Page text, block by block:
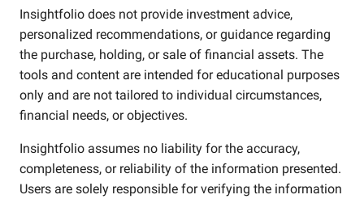
Insightfolio does not provide investment advice,
personalized recommendations, or guidance regarding
the purchase, holding, or sale of financial assets. The
tools and content are intended for educational purposes
only and are not tailored to individual circumstances,
financial needs, or objectives.
Insightfolio assumes no liability for the accuracy,
completeness, or reliability of the information presented.
Users are solely responsible for verifying the information